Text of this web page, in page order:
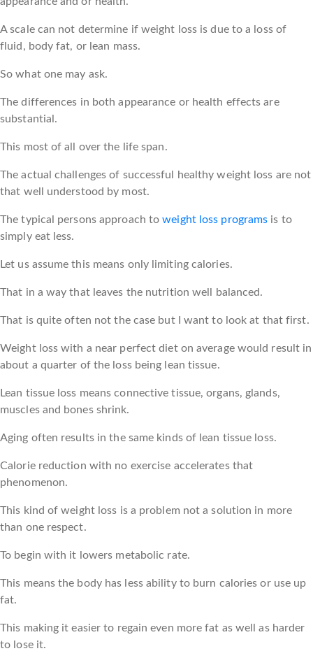
A scale can not determine if weight loss is due to a loss of
fluid, body fat, or lean mass.
So what one may ask.
The differences in both appearance or health effects are
substantial.
This most of all over the life span.
The actual challenges of successful healthy weight loss are not
that well understood by most.
The typical persons approach toweight loss programs is to
simply eat less.
Let us assume this means only limiting calories.
That in a way that leaves the nutrition well balanced.
That is quite often not the case but I want to look at that first.
Weight loss with a near perfect diet on average would result in
about a quarter of the loss being lean tissue.
Lean tissue loss means connective tissue, organs, glands,
muscles and bones shrink.
Aging often results in the same kinds of lean tissue loss.
Calorie reduction with no exercise accelerates that
phenomenon.
This kind of weight loss is a problem not a solution in more
than one respect.
To begin with it lowers metabolic rate.
This means the body has less ability to burn calories or use up
fat.
This making it easier to regain even more fat as well as harder
to lose it.